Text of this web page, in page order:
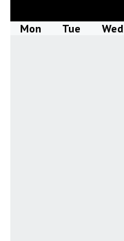
Mon Tue Wed